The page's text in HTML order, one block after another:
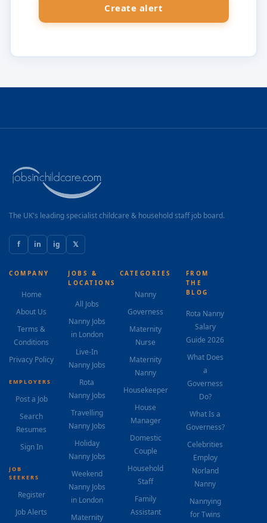
The UK's leading specialist childcare & household staff job board.
f in ig 𝕏
COMPANY
Home
About Us
Terms &
Conditions
Privacy Policy
EMPLOYERS
Post a Job
Search
Resumes
Sign In
JOB
SEEKERS
Register
Job Alerts
JOBS &
LOCATIONS
All Jobs
Nanny Jobs
in London
Live-In
Nanny Jobs
Rota
Nanny Jobs
Travelling
Nanny Jobs
Holiday
Nanny Jobs
Weekend
Nanny Jobs
in London
Maternity
CATEGORIES
Nanny
Governess
Maternity
Nurse
Maternity
Nanny
Housekeeper
House
Manager
Domestic
Couple
Household
Staff
Family
Assistant
FROM
THE
BLOG
Rota Nanny
Salary
Guide 2026
What Does
a
Governess
Do?
What Is a
Governess?
Celebrities
Employ
Norland
Nanny
Nannying
for Twins